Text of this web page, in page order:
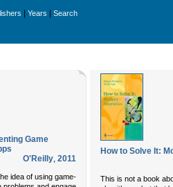
Years Search
Game
O'Reilly, 2011
idea of using game-
How to Solve It:
This is not a book